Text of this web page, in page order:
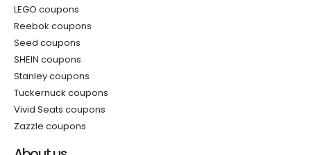
LEGO coupons
Reebok coupons
Seed coupons
SHEIN coupons
Stanley coupons
Tuckernuck coupons
Vivid Seats coupons
Zazzle coupons